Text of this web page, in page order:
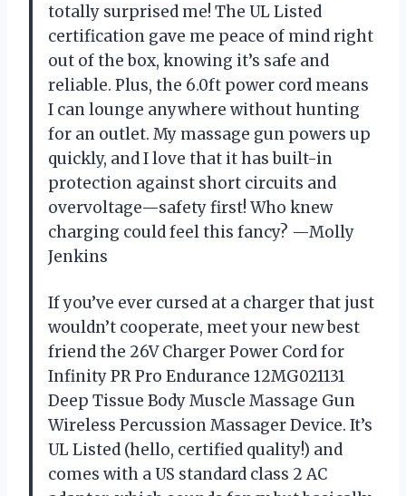
totally surprised me! The UL Listed
certification gave me peace of mind right
out of the box, knowing it’s safe and
reliable. Plus, the 6.0ft power cord means
I can lounge anywhere without hunting
for an outlet. My massage gun powers up
quickly, and I love that it has built-in
protection against short circuits and
overvoltage—safety first! Who knew
charging could feel this fancy? —Molly
Jenkins
If you’ve ever cursed at a charger that just
wouldn’t cooperate, meet your new best
friend the 26V Charger Power Cord for
Infinity PR Pro Endurance 12MG021131
Deep Tissue Body Muscle Massage Gun
Wireless Percussion Massager Device. It’s
UL Listed (hello, certified quality!) and
comes with a US standard class 2 AC